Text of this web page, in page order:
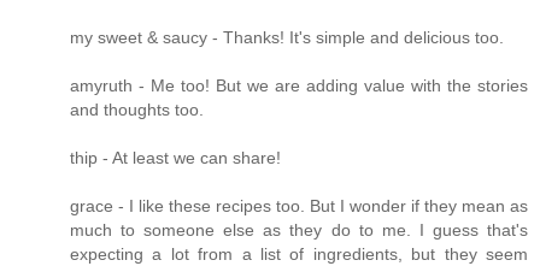
my sweet & saucy - Thanks! It's simple and delicious too.
amyruth - Me too! But we are adding value with the stories
and thoughts too.
thip - At least we can share!
grace - I like these recipes too. But I wonder if they mean as
much to someone else as they do to me. I guess that's
expecting a lot from a list of ingredients, but they seem